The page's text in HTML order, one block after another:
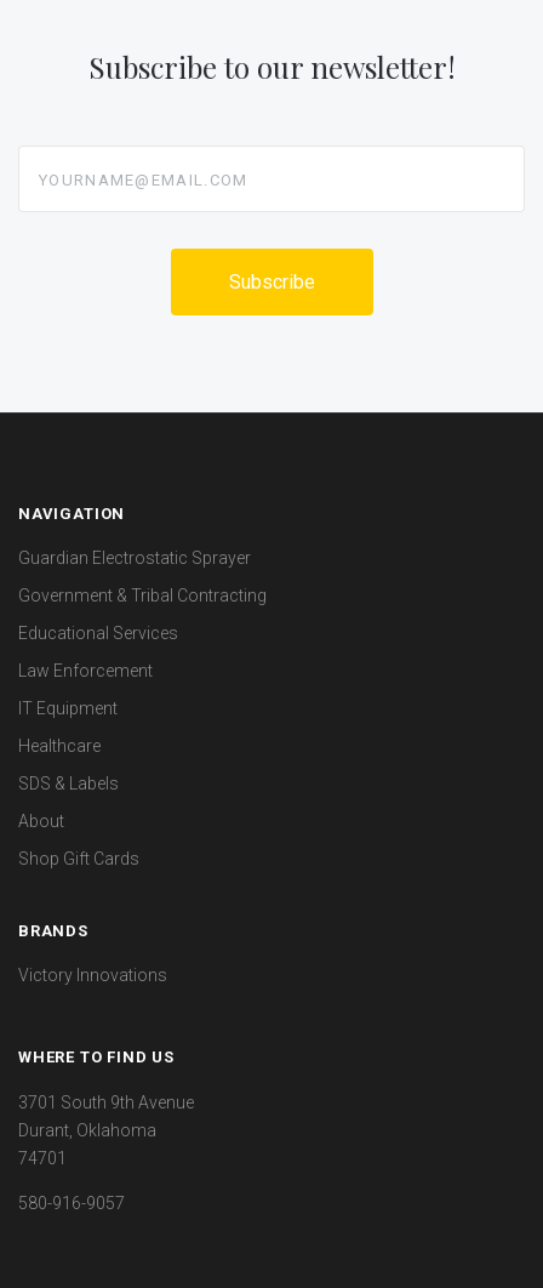
Subscribe to our newsletter!
NAVIGATION
Guardian Electrostatic Sprayer
Government & Tribal Contracting
Educational Services
Law Enforcement
IT Equipment
Healthcare
SDS & Labels
About
Shop Gift Cards
BRANDS
Victory Innovations
WHERE TO FIND US
3701 South 9th Avenue
Durant, Oklahoma
74701
580-916-9057